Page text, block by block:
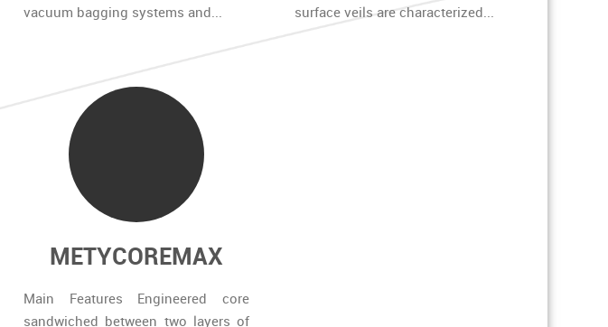
vacuum bagging systems and...
surface veils are characterized...
METYCOREMAX
Main Features Engineered core
sandwiched between two layers of